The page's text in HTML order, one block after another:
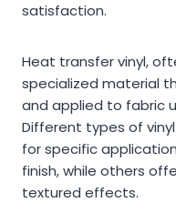
satisfaction.
Heat transfer vinyl,
specialized material
and applied to fabric
Different types of
for specific
finish, while others
textured effects.